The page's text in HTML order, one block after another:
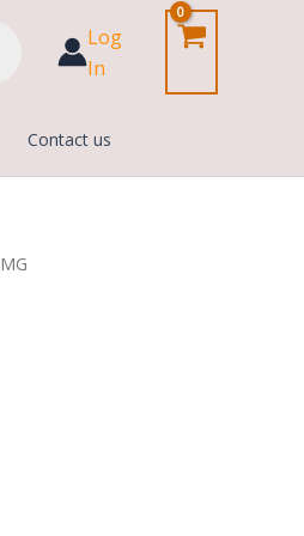
Log
In
Contact us